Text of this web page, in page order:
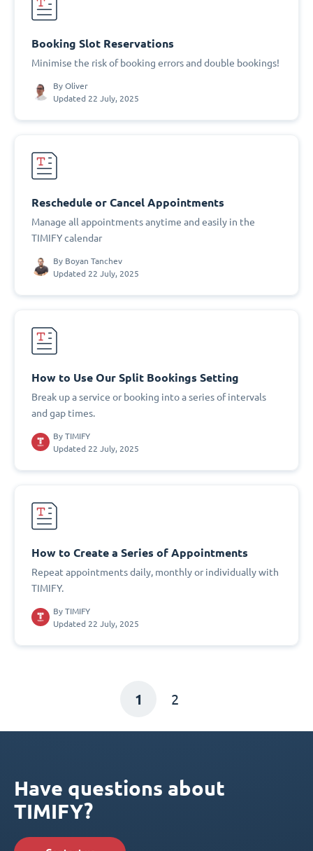
Booking Slot Reservations
Minimise the risk of booking errors and double bookings!
By Oliver
Updated 22 July, 2025
Reschedule or Cancel Appointments
Manage all appointments anytime and easily in the
TIMIFY calendar
By Boyan Tanchev
Updated 22 July, 2025
How to Use Our Split Bookings Setting
Break up a service or booking into a series of intervals
and gap times.
By TIMIFY
Updated 22 July, 2025
How to Create a Series of Appointments
Repeat appointments daily, monthly or individually with
TIMIFY.
By TIMIFY
Updated 22 July, 2025
1 2
Have questions about
TIMIFY?